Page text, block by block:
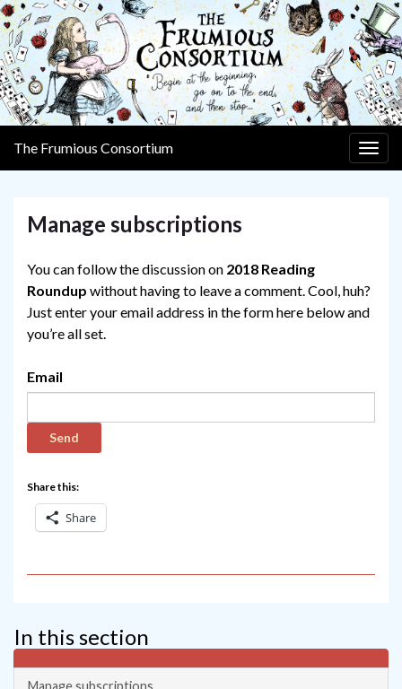
The Frumious Consortium
Manage subscriptions
You can follow the discussion on 2018 Reading
Roundup without having to leave a comment. Cool, huh?
Just enter your email address in the form here below and
you’re all set.
Email
Share this:
Share
In this section